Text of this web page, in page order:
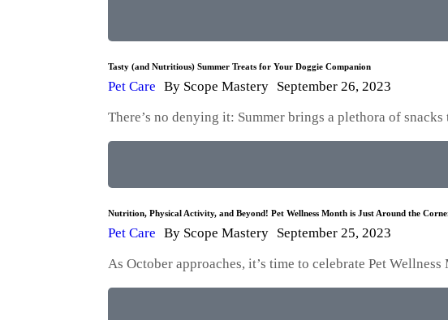
Tasty (and Nutritious) Summer Treats for Your Doggie Companion
Pet Care By Scope Mastery September 26, 2023
There’s no denying it: Summer brings a plethora of
Nutrition, Physical Activity, and Beyond! Pet Wellness Month is Just Around the
Pet Care By Scope Mastery September 25, 2023
As October approaches, it’s time to celebrate Pet